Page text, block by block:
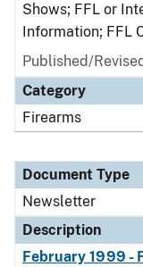
Shows; FFL or
Information; FFL
Published/
Category
Firearms
Document Type
Newsletter
Description
February 1999 -